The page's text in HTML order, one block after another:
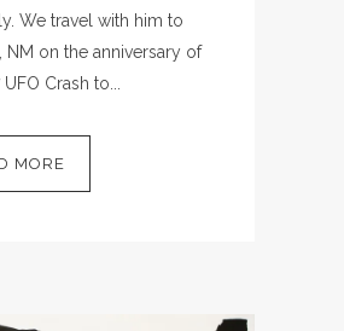
We travel with him to
NM on the anniversary of
Crash to...
MORE